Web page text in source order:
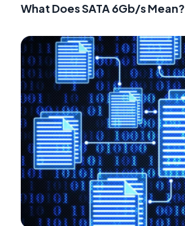
What Does SATA 6Gb/s Mean?